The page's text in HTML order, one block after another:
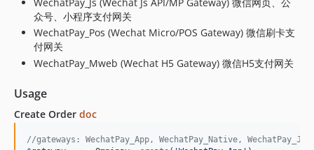
众号、小程序支付网关
WechatPay_Pos (Wechat Micro/POS Gateway) 微信刷卡支
付网关
WechatPay_Mweb (Wechat H5 Gateway) 微信H5支付网关
Usage
Create Order doc
//gateways: WechatPay_App, WechatPay_Native, WechatPay_Js,